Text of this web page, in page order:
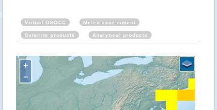
Virtual OSOCC Meteo assessment
Satellite products Analytical products
+
−